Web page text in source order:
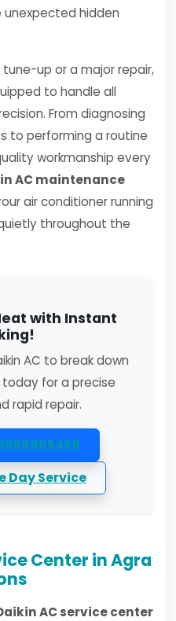
hidden
up or a major repair,
to handle all
From diagnosing
to performing a routine
workmanship every
AC maintenance
air conditioner running
throughout the
with Instant
AC to break down
for a precise
rapid repair.
Day Service
Center in Agra
AC service center